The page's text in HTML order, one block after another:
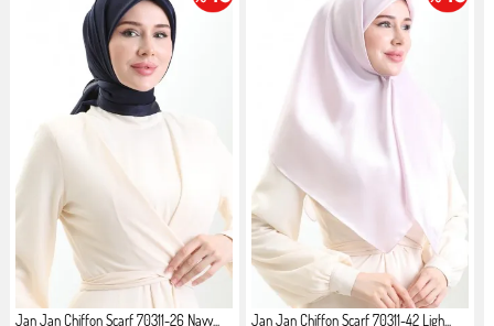
Jan Jan Chiffon Scarf 70311-26 Navy... Jan Jan Chiffon Scarf 70311-42 Ligh...